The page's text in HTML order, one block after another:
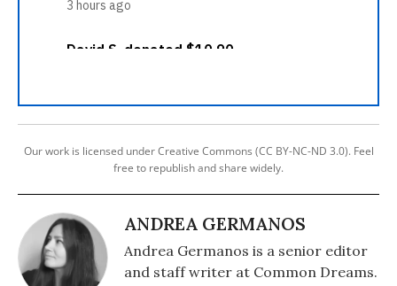
Our work is licensed under Creative Commons (CC BY-NC-ND 3.0). Feel
free to republish and share widely.
ANDREA GERMANOS
Andrea Germanos is a senior editor
and staff writer at Common Dreams.